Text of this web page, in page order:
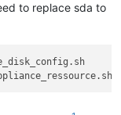
to replace sda to